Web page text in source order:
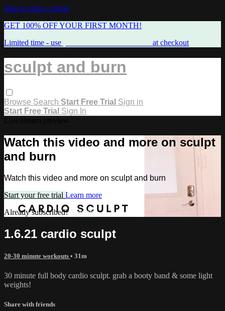
Skip to main content
GET 100% OFF YOUR FIRST MONTH!
Limited time - use
at checkout
sculpt and burn
Browse Search Start Free Trial Sign in
Start Free Trial Sign In
Watch this video and more on sculpt
and burn
Watch this video and more on sculpt and burn
Start your free trial Learn more
Already subscribed? Sign in
1.6.21 cardio sculpt
20-30 minute workouts • 31m
30 minute full body cardio sculpt. grab a booty band & some light
weights!
Share with friends